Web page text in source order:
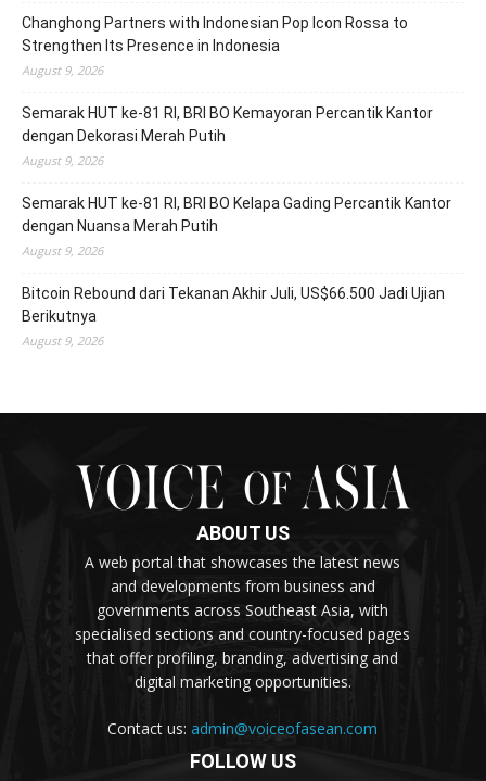
Changhong Partners with Indonesian Pop Icon Rossa to
Strengthen Its Presence in Indonesia
August 9, 2026
Semarak HUT ke-81 RI, BRI BO Kemayoran Percantik Kantor
dengan Dekorasi Merah Putih
August 9, 2026
Semarak HUT ke-81 RI, BRI BO Kelapa Gading Percantik Kantor
dengan Nuansa Merah Putih
August 9, 2026
Bitcoin Rebound dari Tekanan Akhir Juli, US$66.500 Jadi Ujian
Berikutnya
August 9, 2026
ABOUT US
A web portal that showcases the latest news
and developments from business and
governments across Southeast Asia, with
specialised sections and country-focused pages
that offer profiling, branding, advertising and
digital marketing opportunities.
Contact us:admin@voiceofasean.com
FOLLOW US